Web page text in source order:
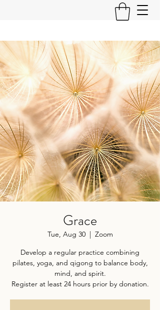
Grace
Tue, Aug 30
  |
Zoom
Develop a regular practice combining
pilates, yoga, and qigong to balance body,
mind, and spirit.
Register at least 24 hours prior by donation.